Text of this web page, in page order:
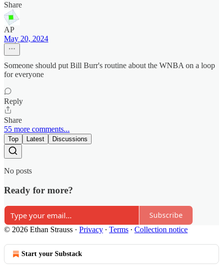
Share
AP
May 20, 2024
Someone should put Bill Burr's routine about the WNBA on a loop
for everyone
Reply
Share
55 more comments...
Top Latest Discussions
No posts
Ready for more?
Subscribe
© 2026 Ethan Strauss · Privacy ∙ Terms ∙ Collection notice
Start your Substack